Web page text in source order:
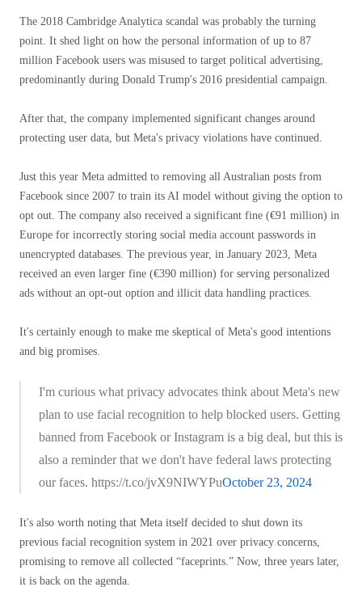
The 2018 Cambridge Analytica scandal was probably the turning
point. It shed light on how the personal information of up to 87
million Facebook users was misused to target political advertising,
predominantly during Donald Trump's 2016 presidential campaign.
After that, the company implemented significant changes around
protecting user data, but Meta's privacy violations have continued.
Just this year Meta admitted to removing all Australian posts from
Facebook since 2007 to train its AI model without giving the option to
opt out. The company also received a significant fine (€91 million) in
Europe for incorrectly storing social media account passwords in
unencrypted databases. The previous year, in January 2023, Meta
received an even larger fine (€390 million) for serving personalized
ads without an opt-out option and illicit data handling practices.
It's certainly enough to make me skeptical of Meta's good intentions
and big promises.
I'm curious what privacy advocates think about Meta's new
plan to use facial recognition to help blocked users. Getting
banned from Facebook or Instagram is a big deal, but this is
also a reminder that we don't have federal laws protecting
our faces. https://t.co/jvX9NIWYPuOctober 23, 2024
It's also worth noting that Meta itself decided to shut down its
previous facial recognition system in 2021 over privacy concerns,
promising to remove all collected “faceprints.” Now, three years later,
it is back on the agenda.